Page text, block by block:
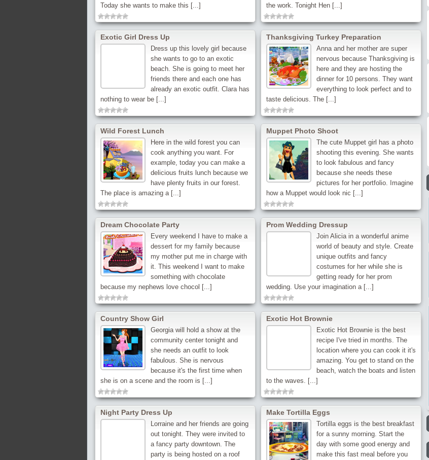
Today she wants to make this [...]
the work. Tonight Hen [...]
Exotic Girl Dress Up
Dress up this lovely girl because
she wants to go to an exotic
beach. She is going to meet her
friends there and each one has
already an exotic outfit. Clara has
nothing to wear be [...]
Thanksgiving Turkey Preparation
Anna and her mother are super
nervous because Thanksgiving is
here and they are hosting the
dinner for 10 persons. They want
everything to look perfect and to
taste delicious. The [...]
Wild Forest Lunch
Here in the wild forest you can
cook anything you want. For
example, today you can make a
delicious fruits lunch because we
have plenty fruits in our forest.
The place is amazing a [...]
Muppet Photo Shoot
The cute Muppet girl has a photo
shooting this evening. She wants
to look fabulous and fancy
because she needs these
pictures for her portfolio. Imagine
how a Muppet would look nic [...]
Dream Chocolate Party
Every weekend I have to make a
dessert for my family because
my mother put me in charge with
it. This weekend I want to make
something with chocolate
because my nephews love chocol [...]
Prom Wedding Dressup
Join Alicia in a wonderful anime
world of beauty and style. Create
unique outfits and fancy
costumes for her while she is
getting ready for her prom
wedding. Use your imagination a [...]
Country Show Girl
Georgia will hold a show at the
community center tonight and
she needs an outfit to look
fabulous. She is nervous
because it's the first time when
she is on a scene and the room is [...]
Exotic Hot Brownie
Exotic Hot Brownie is the best
recipe I've tried in months. The
location where you can cook it it's
amazing. You get to stand on the
beach, watch the boats and listen
to the waves. [...]
Night Party Dress Up
Lorraine and her friends are going
out tonight. They were invited to
a fancy party downtown. The
party is being hosted on a roof
Make Tortilla Eggs
Tortilla eggs is the best breakfast
for a sunny morning. Start the
day with some good energy and
make this fast meal before you